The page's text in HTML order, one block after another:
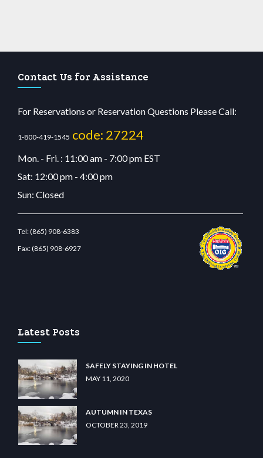
Contact Us for Assistance
For Reservations or Reservation Questions Please Call:
1-800-419-1545 code: 27224
Mon. - Fri. : 11:00 am - 7:00 pm EST
Sat: 12:00 pm - 4:00 pm
Sun: Closed
Tel:(865) 908-6383
Fax:(865) 908-6927
Latest Posts
SAFELY STAYING IN HOTEL
MAY 11, 2020
AUTUMN IN TEXAS
OCTOBER 23, 2019